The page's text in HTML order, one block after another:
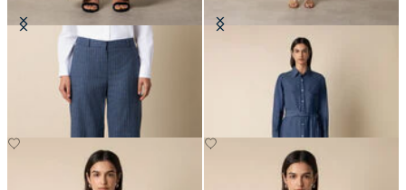
Wide Leg Pinstripe Trousers
DKK 1,545
Maxi Linen Denim Shirt Dress